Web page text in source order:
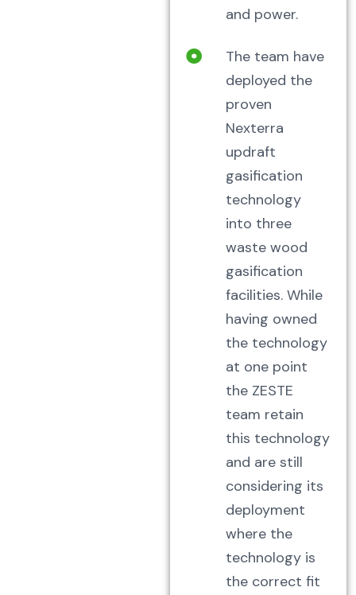
and power.
The team have
deployed the
proven
Nexterra
updraft
gasification
technology
into three
waste wood
gasification
facilities. While
having owned
the technology
at one point
the ZESTE
team retain
this technology
and are still
considering its
deployment
where the
technology is
the correct fit